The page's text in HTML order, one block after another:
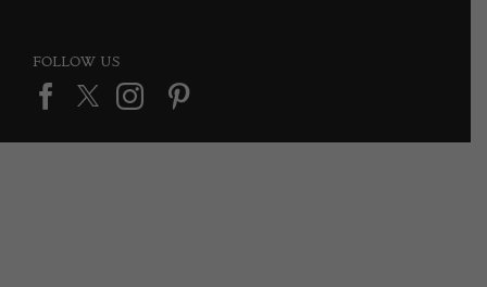
FOLLOW US